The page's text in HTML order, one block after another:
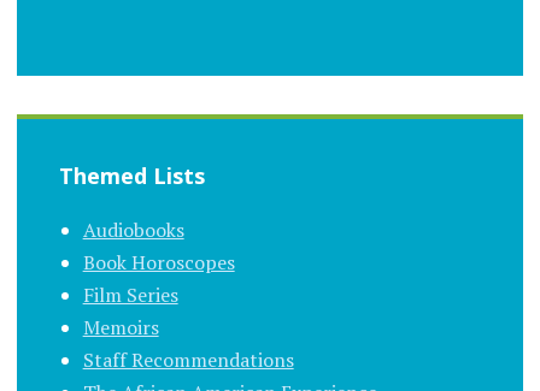
Themed Lists
Audiobooks
Book Horoscopes
Film Series
Memoirs
Staff Recommendations